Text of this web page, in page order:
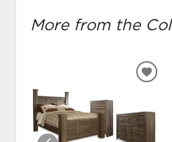
More from the
ADD